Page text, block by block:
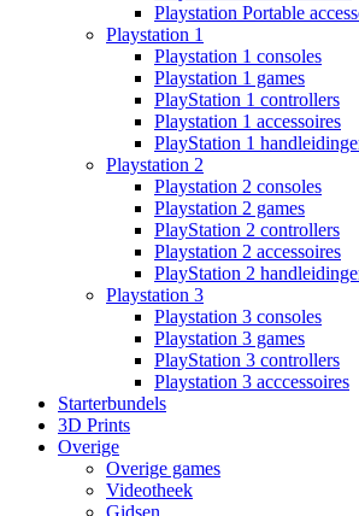
Playstation Portable
Playstation 1
Playstation 1 consoles
Playstation 1 games
PlayStation 1 controllers
Playstation 1 accessoires
PlayStation 1
Playstation 2
Playstation 2 consoles
Playstation 2 games
PlayStation 2 controllers
Playstation 2 accessoires
PlayStation 2
Playstation 3
Playstation 3 consoles
Playstation 3 games
PlayStation 3 controllers
Playstation 3 acccessoires
Starterbundels
3D Prints
Overige
Overige games
Videotheek
Gidsen